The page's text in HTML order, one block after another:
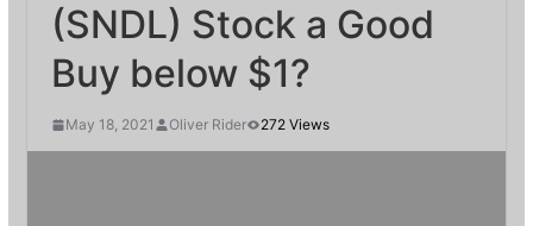
(SNDL) Stock a Good
Buy below $1?
May 18, 2021 Oliver Rider 272 Views